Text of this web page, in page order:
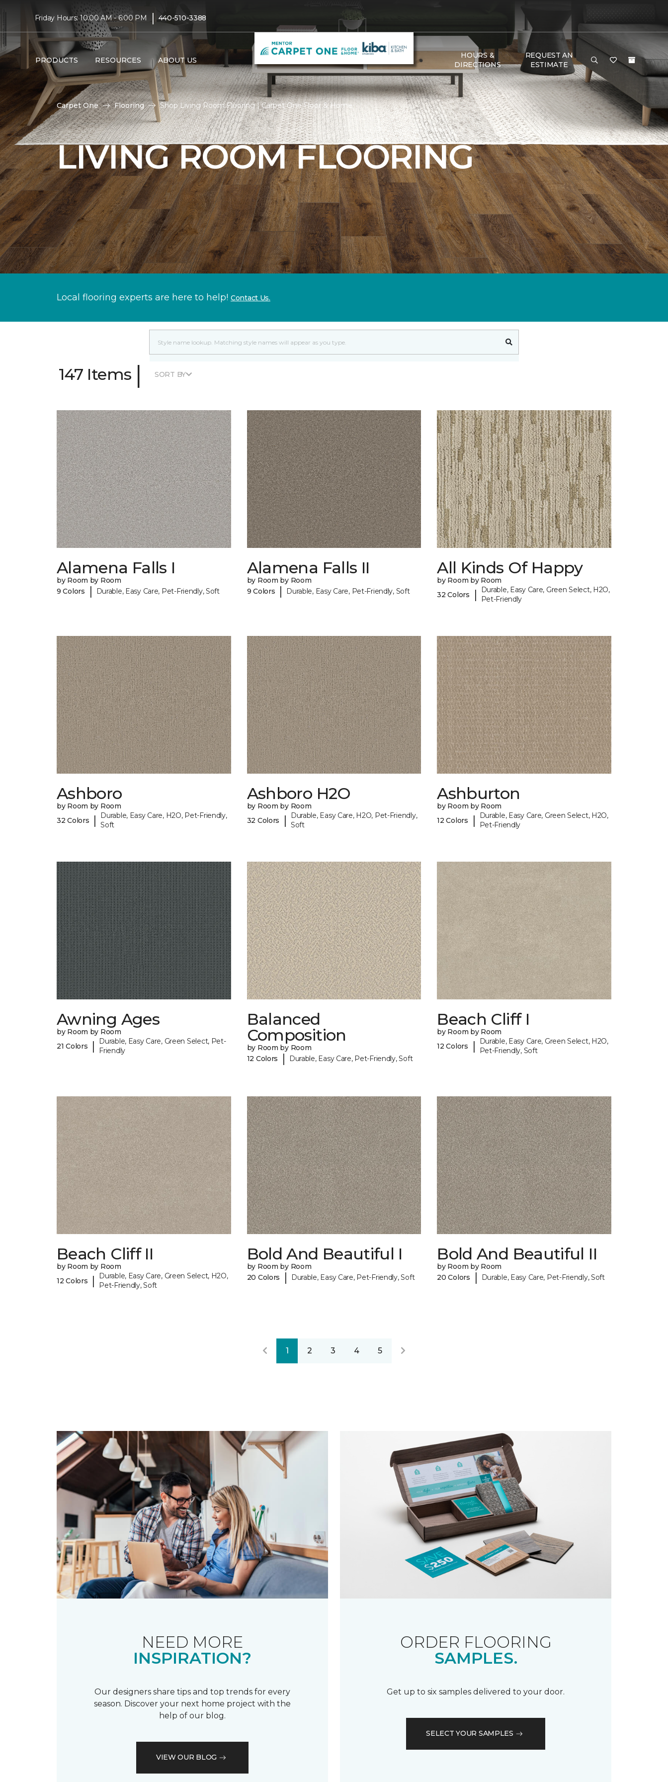
Friday Hours: 10:00 AM - 6:00 PM | 440-510-3388
PRODUCTS RESOURCES ABOUT US
HOURS &
DIRECTIONS
REQUEST AN
ESTIMATE
Carpet One Flooring Shop Living Room Flooring | Carpet One Floor & Home
LIVING ROOM FLOORING
Local flooring experts are here to help! Contact Us.
147 Items | SORT BY
Alamena Falls I
by Room by Room
9 Colors
| Durable, Easy Care, Pet-Friendly, Soft
Alamena Falls II
by Room by Room
9 Colors
| Durable, Easy Care, Pet-Friendly, Soft
All Kinds Of Happy
by Room by Room
32 Colors
|
Durable, Easy Care, Green Select, H2O,
Pet-Friendly
Ashboro
by Room by Room
32 Colors
|
Durable, Easy Care, H2O, Pet-Friendly,
Soft
Ashboro H2O
by Room by Room
32 Colors
|
Durable, Easy Care, H2O, Pet-Friendly,
Soft
Ashburton
by Room by Room
12 Colors
|
Durable, Easy Care, Green Select, H2O,
Pet-Friendly
Awning Ages
by Room by Room
21 Colors
|
Durable, Easy Care, Green Select, Pet-
Friendly
Balanced
Composition
by Room by Room
12 Colors
| Durable, Easy Care, Pet-Friendly, Soft
Beach Cliff I
by Room by Room
12 Colors
|
Durable, Easy Care, Green Select, H2O,
Pet-Friendly, Soft
Beach Cliff II
by Room by Room
12 Colors
|
Durable, Easy Care, Green Select, H2O,
Pet-Friendly, Soft
Bold And Beautiful I
by Room by Room
20 Colors
| Durable, Easy Care, Pet-Friendly, Soft
Bold And Beautiful II
by Room by Room
20 Colors
| Durable, Easy Care, Pet-Friendly, Soft
1 2 3 4 5
NEED MORE
INSPIRATION?
Our designers share tips and top trends for every
season. Discover your next home project with the
help of our blog.
VIEW OUR BLOG
ORDER FLOORING
SAMPLES.
Get up to six samples delivered to your door.
SELECT YOUR SAMPLES